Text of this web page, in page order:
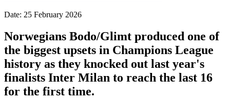
Date: 25 February 2026
Norwegians Bodo/Glimt produced one of
the biggest upsets in Champions League
history as they knocked out last year's
finalists Inter Milan to reach the last 16
for the first time.